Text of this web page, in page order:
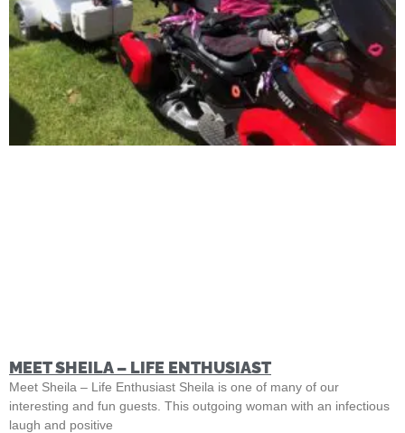
MEET SHEILA – LIFE ENTHUSIAST
Meet Sheila – Life Enthusiast Sheila is one of many of our
interesting and fun guests. This outgoing woman with an infectious
laugh and positive